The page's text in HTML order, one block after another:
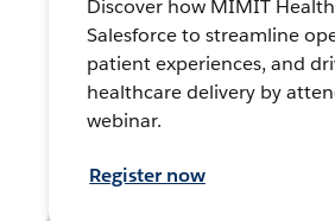
Discover how MIMIT
Salesforce to streamline
patient experiences, and
healthcare delivery by
webinar.
Register now